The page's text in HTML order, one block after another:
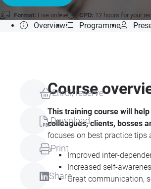
Format: Live online CPD: 12 hours for your
Overview Programme
Enrol/reserve
Download
Print
Share
Course
This training course will
colleagues, clients, bosses
focuses on best practice tips
Improved inter-
Increased self-
Great communication,